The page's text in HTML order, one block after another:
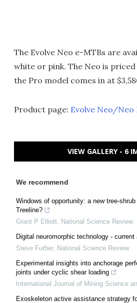
The Evolve Neo e-MTBs are
white or pink. The Neo is priced
the Pro model comes in at
Product page: Evolve Neo/Neo
VIEW GALLERY - 6
We recommend
Windows of opportunity: a new tree-
Treeline?
Grant P Elliott
National Science Review
Digital neuromorphic technology -
Steve Furber, National Science Review
Experimental insights into anchorage
joints under cyclic shear loading
International Journal of Mining Science
Exoskeleton active assistance strategy